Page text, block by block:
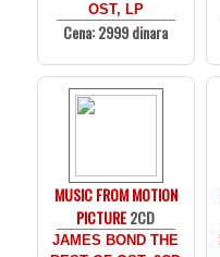
OST, LP
Cena: 2999 dinara
MUSIC FROM MOTION
PICTURE2CD
JAMES BOND THE